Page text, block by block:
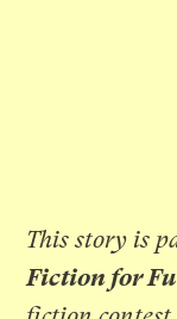
This story is
Fiction for